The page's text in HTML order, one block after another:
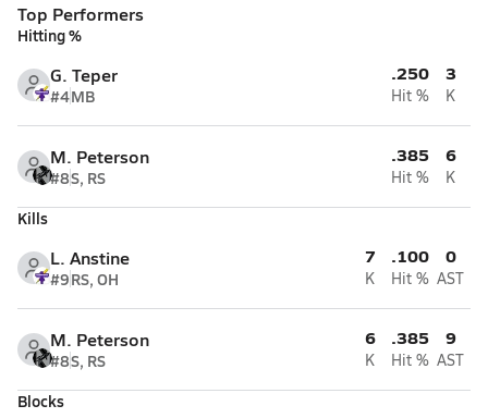
Top Performers
Hitting %
G. Teper
#4MB
.250
Hit %
3
K
M. Peterson
#8S, RS
.385
Hit %
6
K
Kills
L. Anstine
#9RS, OH
7
K
.100
Hit %
0
AST
M. Peterson
#8S, RS
6
K
.385
Hit %
9
AST
Blocks